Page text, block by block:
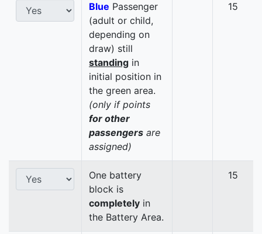
Blue Passenger
(adult or child,
depending on
draw) still
standing in
initial position in
the green area.
(only if points
for other
passengers are
assigned)
15
One battery
block is
completely in
the Battery Area.
15